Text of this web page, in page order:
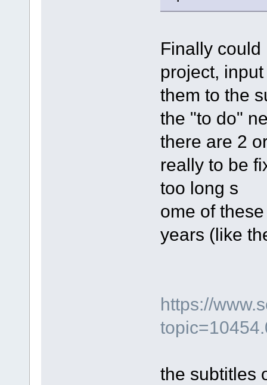
Finally
project,
them to the
the "to do"
there are 2
really to be
too long s
ome of
years (like
https://
the subtitles